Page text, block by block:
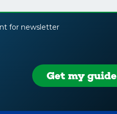
for newsletter
Get my guide